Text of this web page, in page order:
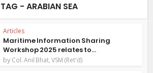
TAG - ARABIAN SEA
Articles
Maritime Information Sharing
Workshop 2025 relates to...
byCol. Anil Bhat, VSM (Ret'd)